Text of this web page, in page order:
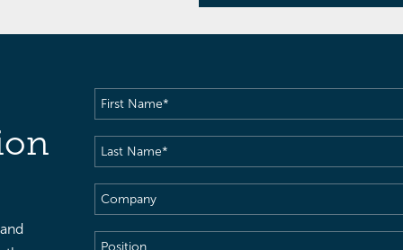
First
Name(Required)
Last
Name(Required)
Company
Position